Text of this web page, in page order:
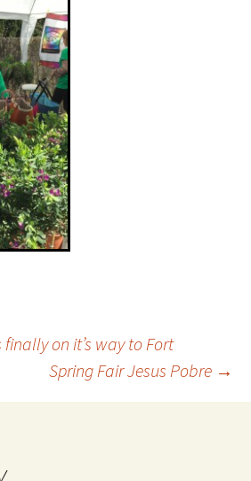
on it’s way to Fort
Spring Fair Jesus Pobre →